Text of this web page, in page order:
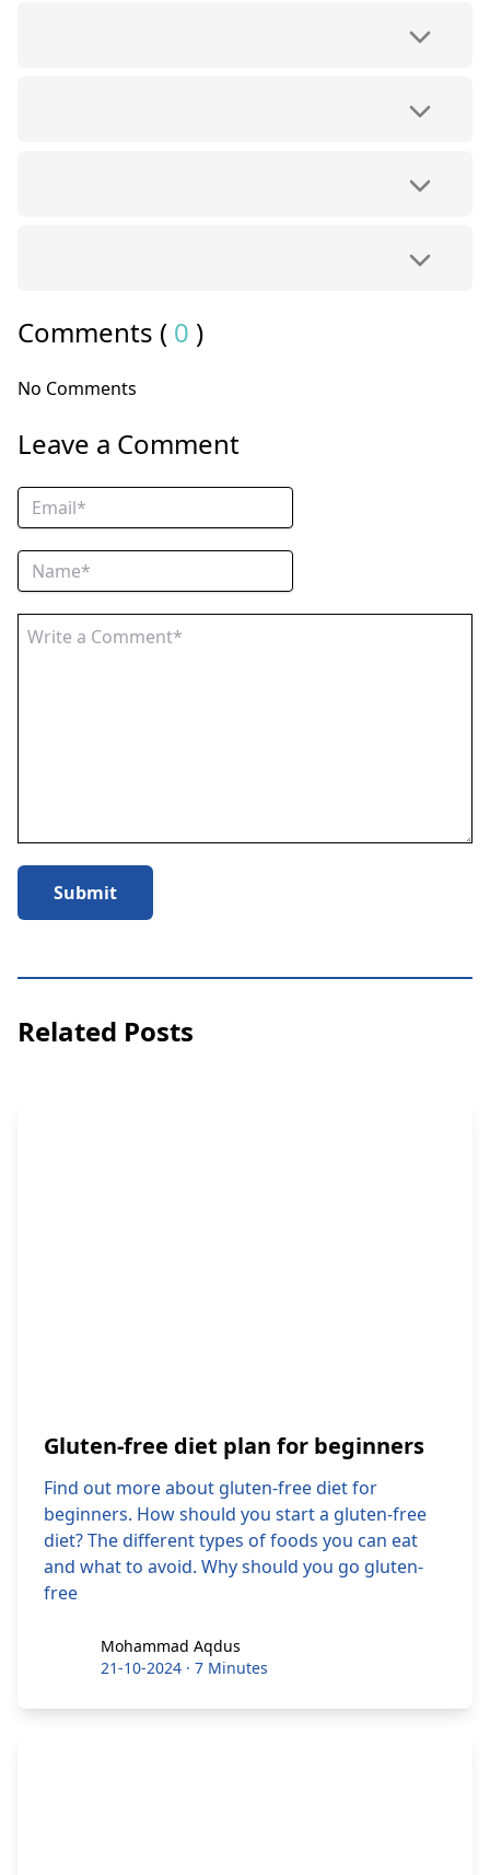
Comments ( 0 )
No Comments
Leave a Comment
Submit
Related Posts
Gluten-free diet plan for beginners
Find out more about gluten-free diet for
beginners. How should you start a gluten-free
diet? The different types of foods you can eat
and what to avoid. Why should you go gluten-
free
Mohammad Aqdus
Mohammad Aqdus
21-10-2024 · 7 Minutes